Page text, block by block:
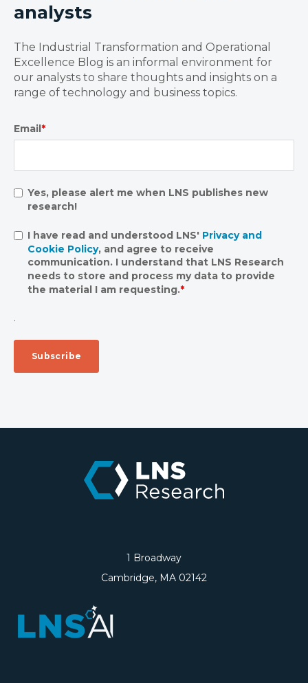
analysts
The Industrial Transformation and Operational
Excellence Blog is an informal environment for
our analysts to share thoughts and insights on a
range of technology and business topics.
Email*
Yes, please alert me when LNS publishes new
research!
I have read and understood LNS' Privacy and
Cookie Policy, and agree to receive
communication. I understand that LNS Research
needs to store and process my data to provide
the material I am requesting.*
.
1 Broadway
Cambridge, MA 02142